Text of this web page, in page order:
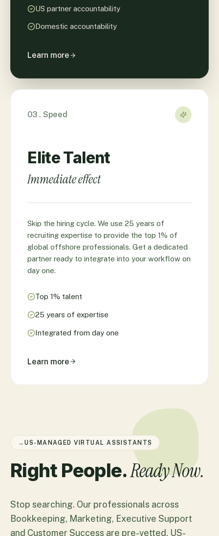
US partner accountability
Domestic accountability
Learn more
03 . Speed
Elite Talent
Immediate effect
Skip the hiring cycle. We use 25 years of
recruiting expertise to provide the top 1% of
global offshore professionals. Get a dedicated
partner ready to integrate into your workflow on
day one.
Top 1% talent
25 years of expertise
Integrated from day one
Learn more
→US-MANAGED VIRTUAL ASSISTANTS
Right People.Ready Now.
Stop searching. Our professionals across
Bookkeeping, Marketing, Executive Support
and Customer Success are pre-vetted, US-